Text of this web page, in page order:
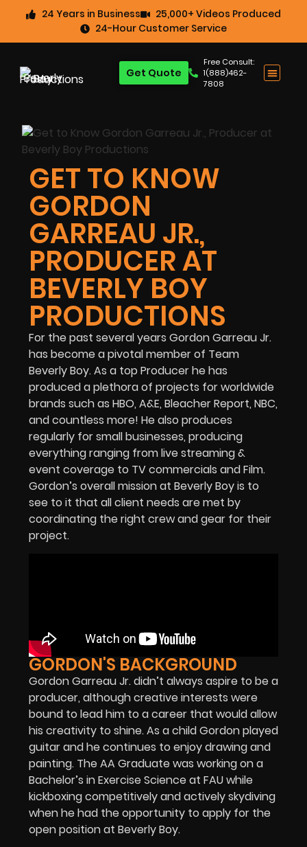
24 Years in Business
25,000+ Videos Produced
24-Hour Customer Service
Free Consult:
1(888)462-
7808
Get Quote
GET TO KNOW
GORDON
GARREAU JR.,
PRODUCER AT
BEVERLY BOY
PRODUCTIONS
For the past several years Gordon Garreau Jr.
has become a pivotal member of Team
Beverly Boy. As a top Producer he has
produced a plethora of projects for worldwide
brands such as HBO, A&E, Bleacher Report, NBC,
and countless more! He also produces
regularly for small businesses, producing
everything ranging from live streaming &
event coverage to TV commercials and Film.
Gordon’s overall mission at Beverly Boy is to
see to it that all client needs are met by
coordinating the right crew and gear for their
project.
GORDON'S BACKGROUND
Gordon Garreau Jr. didn’t always aspire to be a
producer, although creative interests were
bound to lead him to a career that would allow
his creativity to shine. As a child Gordon played
guitar and he continues to enjoy drawing and
painting. The AA Graduate was working on a
Bachelor’s in Exercise Science at FAU while
kickboxing competitively and actively skydiving
when he had the opportunity to apply for the
open position at Beverly Boy.